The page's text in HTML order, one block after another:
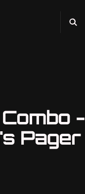
-
Pager